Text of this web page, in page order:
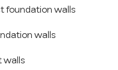
foundation walls
walls
walls